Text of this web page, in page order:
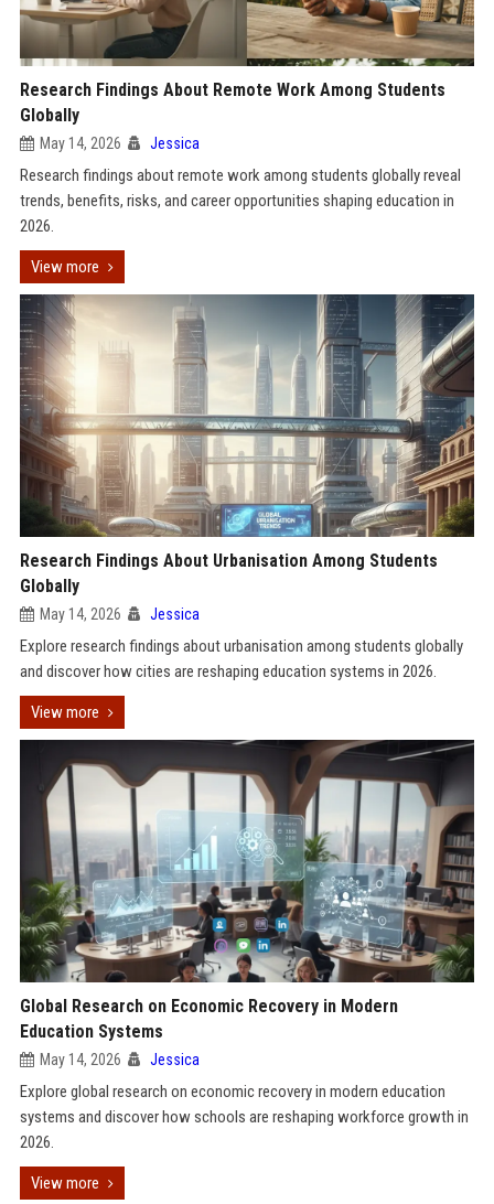
Research Findings About Remote Work Among Students
Globally
May 14, 2026 Jessica
Research findings about remote work among students globally reveal
trends, benefits, risks, and career opportunities shaping education in
2026.
View more
Research Findings About Urbanisation Among Students
Globally
May 14, 2026 Jessica
Explore research findings about urbanisation among students globally
and discover how cities are reshaping education systems in 2026.
View more
Global Research on Economic Recovery in Modern
Education Systems
May 14, 2026 Jessica
Explore global research on economic recovery in modern education
systems and discover how schools are reshaping workforce growth in
2026.
View more